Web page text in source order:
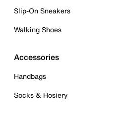
Slip-On Sneakers
Walking Shoes
Accessories
Handbags
Socks & Hosiery